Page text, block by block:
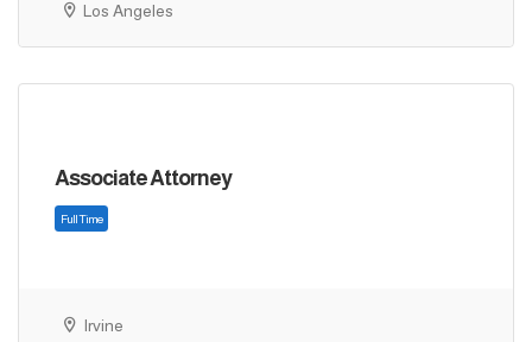
Full Time
Los Angeles
Associate Attorney
Irvine